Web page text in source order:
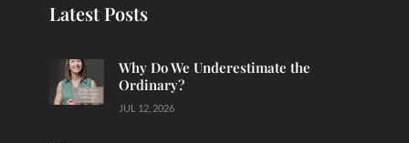
Latest Posts
Why Do We Underestimate the
Ordinary?
JUL 12, 2026